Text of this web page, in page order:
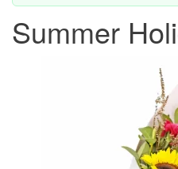
Summer